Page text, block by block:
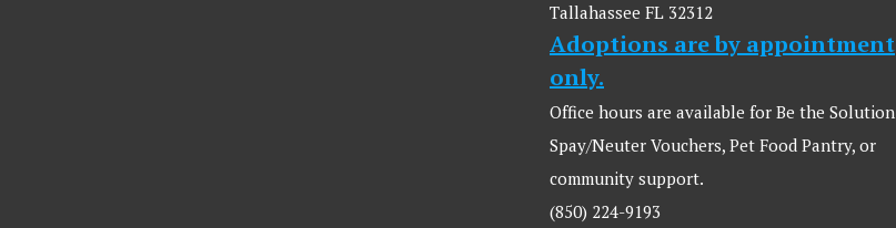
Tallahassee FL 32312
Adoptions are by appointment
only.
Office hours are available for Be the Solution
Spay/Neuter Vouchers, Pet Food Pantry, or
community support.
(850) 224-9193